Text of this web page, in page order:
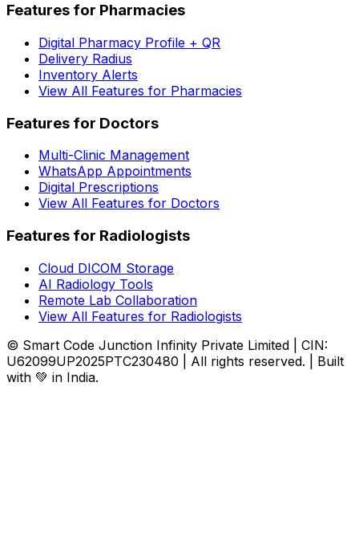
Features for Pharmacies
Digital Pharmacy Profile + QR
Delivery Radius
Inventory Alerts
View All Features for Pharmacies
Features for Doctors
Multi-Clinic Management
WhatsApp Appointments
Digital Prescriptions
View All Features for Doctors
Features for Radiologists
Cloud DICOM Storage
AI Radiology Tools
Remote Lab Collaboration
View All Features for Radiologists
© Smart Code Junction Infinity Private Limited | CIN:
U62099UP2025PTC230480 | All rights reserved. | Built
with 💚 in India.